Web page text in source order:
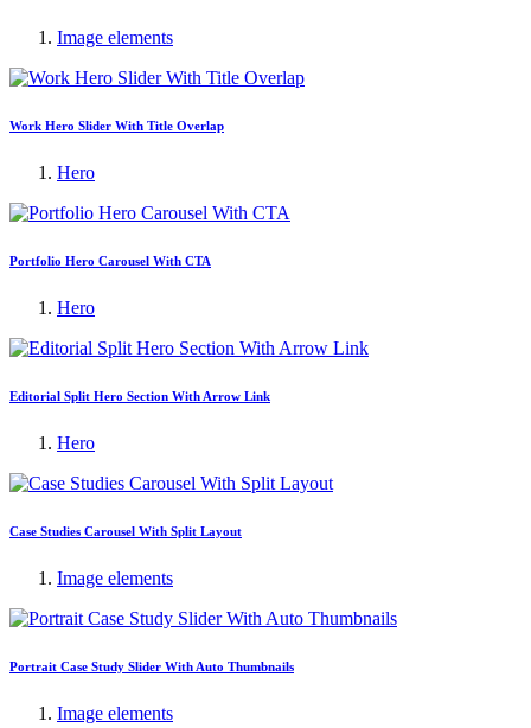
Image elements
Work Hero Slider With Title Overlap
Hero
Portfolio Hero Carousel With CTA
Hero
Editorial Split Hero Section With Arrow Link
Hero
Case Studies Carousel With Split Layout
Image elements
Portrait Case Study Slider With Auto Thumbnails
Image elements